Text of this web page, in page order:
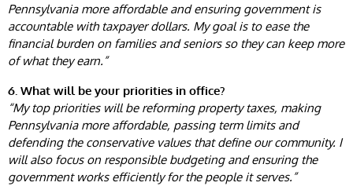
Pennsylvania more affordable and ensuring government is
accountable with taxpayer dollars. My goal is to ease the
financial burden on families and seniors so they can keep more
of what they earn.”
6. What will be your priorities in office?
“My top priorities will be reforming property taxes, making
Pennsylvania more affordable, passing term limits and
defending the conservative values that define our community. I
will also focus on responsible budgeting and ensuring the
government works efficiently for the people it serves.”